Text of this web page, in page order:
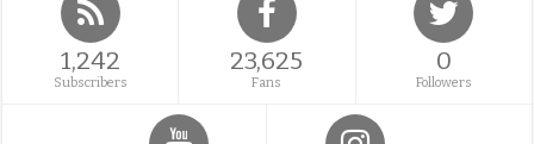
1,242
Subscribers
23,625
Fans
0
Followers